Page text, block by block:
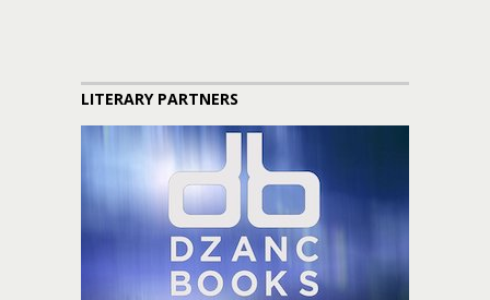
LITERARY PARTNERS